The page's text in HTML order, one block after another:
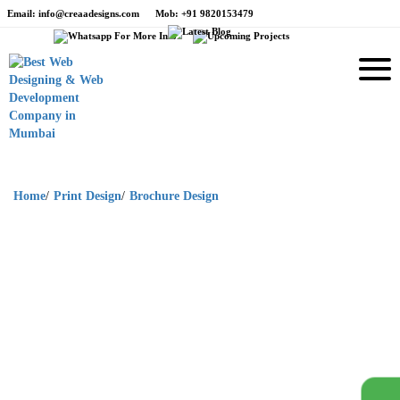
Email: info@creaadesigns.com Mob: +91 9820153479
Home/ Print Design/ Brochure Design